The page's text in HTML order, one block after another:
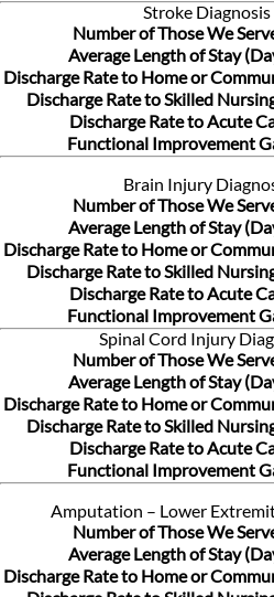
Stroke Diagnosis
Number of Those We
Average Length of Stay
Discharge Rate to Home or
Discharge Rate to Skilled
Discharge Rate to Acute
Functional Improvement
Brain Injury
Number of Those We
Average Length of Stay
Discharge Rate to Home or
Discharge Rate to Skilled
Discharge Rate to Acute
Functional Improvement
Spinal Cord Injury
Number of Those We
Average Length of Stay
Discharge Rate to Home or
Discharge Rate to Skilled
Discharge Rate to Acute
Functional Improvement
Amputation – Lower
Number of Those We
Average Length of Stay
Discharge Rate to Home or